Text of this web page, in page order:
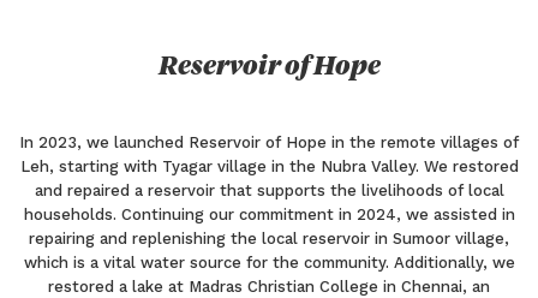
Reservoir of Hope
In 2023, we launched Reservoir of Hope in the remote villages of
Leh, starting with Tyagar village in the Nubra Valley. We restored
and repaired a reservoir that supports the livelihoods of local
households. Continuing our commitment in 2024, we assisted in
repairing and replenishing the local reservoir in Sumoor village,
which is a vital water source for the community. Additionally, we
restored a lake at Madras Christian College in Chennai, an